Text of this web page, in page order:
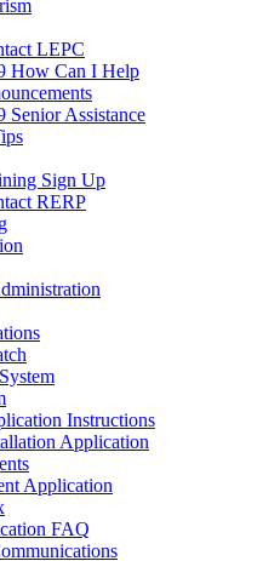
LEPC
How Can I Help
Assistance
Sign Up
RERP
Instructions
Application
Application
FAQ